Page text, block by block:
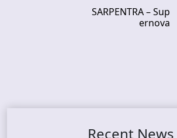
SARPENTRA – Sup
ernova
Recent News